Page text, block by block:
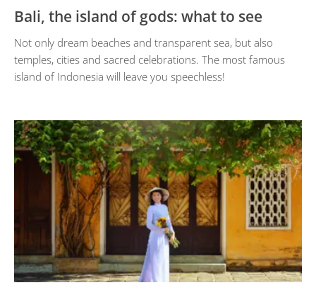
Bali, the island of gods: what to see
Not only dream beaches and transparent sea, but also
temples, cities and sacred celebrations. The most famous
island of Indonesia will leave you speechless!